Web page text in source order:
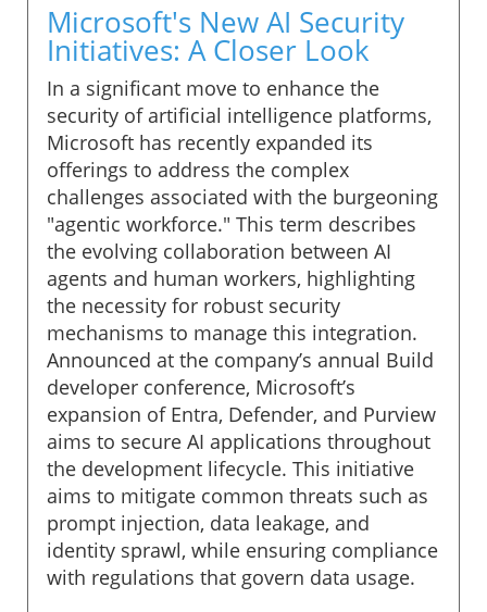
Microsoft's New AI Security
Initiatives: A Closer Look
In a significant move to enhance the
security of artificial intelligence platforms,
Microsoft has recently expanded its
offerings to address the complex
challenges associated with the burgeoning
"agentic workforce." This term describes
the evolving collaboration between AI
agents and human workers, highlighting
the necessity for robust security
mechanisms to manage this integration.
Announced at the company’s annual Build
developer conference, Microsoft’s
expansion of Entra, Defender, and Purview
aims to secure AI applications throughout
the development lifecycle. This initiative
aims to mitigate common threats such as
prompt injection, data leakage, and
identity sprawl, while ensuring compliance
with regulations that govern data usage.